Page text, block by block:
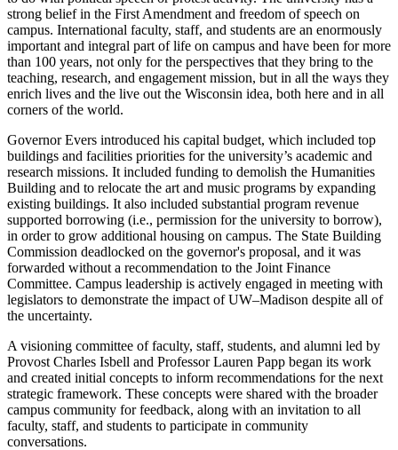
strong belief in the First Amendment and freedom of speech on
campus. International faculty, staff, and students are an enormously
important and integral part of life on campus and have been for more
than 100 years, not only for the perspectives that they bring to the
teaching, research, and engagement mission, but in all the ways they
enrich lives and the live out the Wisconsin idea, both here and in all
corners of the world.
Governor Evers introduced his capital budget, which included top
buildings and facilities priorities for the university’s academic and
research missions. It included funding to demolish the Humanities
Building and to relocate the art and music programs by expanding
existing buildings. It also included substantial program revenue
supported borrowing (i.e., permission for the university to borrow),
in order to grow additional housing on campus. The State Building
Commission deadlocked on the governor's proposal, and it was
forwarded without a recommendation to the Joint Finance
Committee. Campus leadership is actively engaged in meeting with
legislators to demonstrate the impact of UW–Madison despite all of
the uncertainty.
A visioning committee of faculty, staff, students, and alumni led by
Provost Charles Isbell and Professor Lauren Papp began its work
and created initial concepts to inform recommendations for the next
strategic framework. These concepts were shared with the broader
campus community for feedback, along with an invitation to all
faculty, staff, and students to participate in community
conversations.